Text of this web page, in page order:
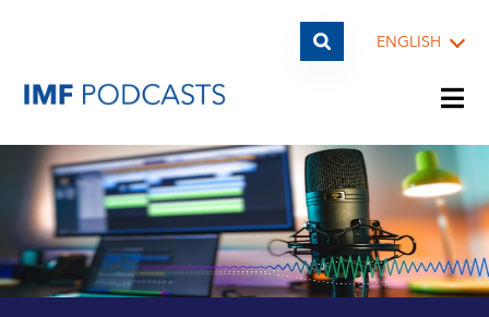
ENGLISH
PLAYLISTS
TOPICS